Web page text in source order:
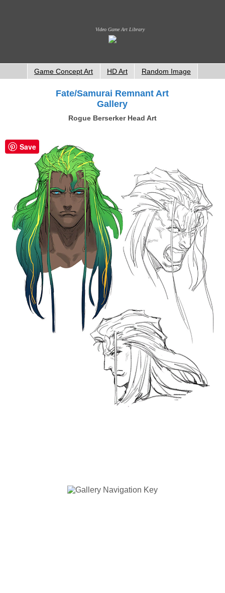
Video Game Art Library
Game Concept Art HD Art Random Image
Fate/Samurai Remnant Art
Gallery
Rogue Berserker Head Art
Save